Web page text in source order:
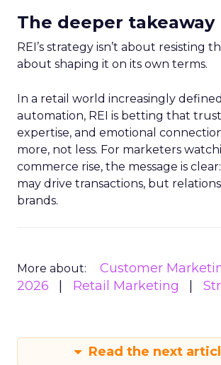
The deeper takeaway
REI’s strategy isn’t about resisting
about shaping it on its own terms.
In a retail world increasingly
automation, REI is betting that
expertise, and emotional
more, not less. For marketers
commerce rise, the message is
may drive transactions, but
brands.
More about: Customer
2026
Retail Marketing
Read the next